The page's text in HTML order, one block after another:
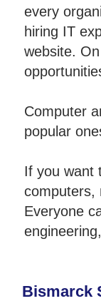
every
hiring IT
website.
Computer
popular
If you want
computers,
Everyone
Bismarck